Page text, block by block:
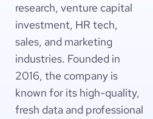
research, venture capital
investment, HR tech,
sales, and marketing
industries. Founded in
2016, the company is
known for its high-quality,
fresh data and professional